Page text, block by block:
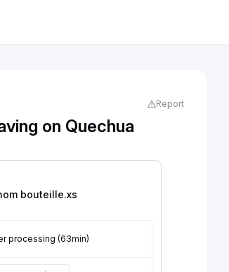
Report
on Quechua
bouteille.xs
processing (63min)